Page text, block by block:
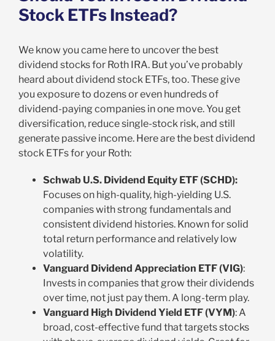
Stock ETFs Instead?
We know you came here to uncover the best
dividend stocks for Roth IRA. But you’ve probably
heard about dividend stock ETFs, too. These give
you exposure to dozens or even hundreds of
dividend-paying companies in one move. You get
diversification, reduce single-stock risk, and still
generate passive income. Here are the best dividend
stock ETFs for your Roth:
Schwab U.S. Dividend Equity ETF (SCHD):
Focuses on high-quality, high-yielding U.S.
companies with strong fundamentals and
consistent dividend histories. Known for solid
total return performance and relatively low
volatility.
Vanguard Dividend Appreciation ETF (VIG):
Invests in companies that grow their dividends
over time, not just pay them. A long-term play.
Vanguard High Dividend Yield ETF (VYM): A
broad, cost-effective fund that targets stocks